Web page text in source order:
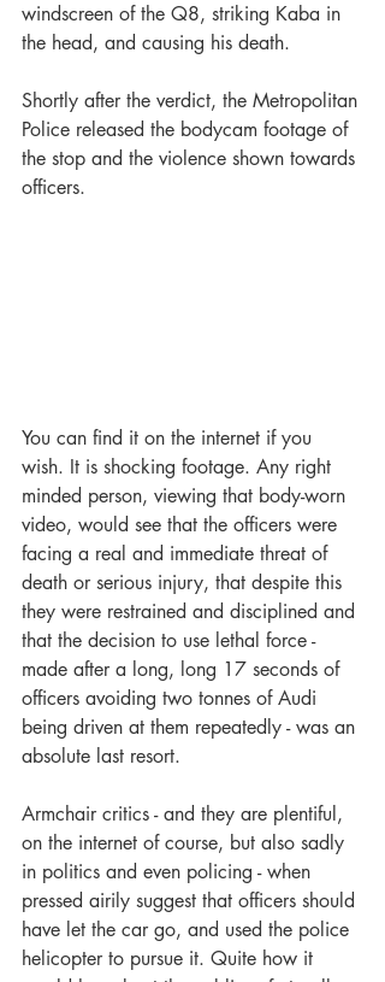
windscreen of the Q8, striking Kaba in
the head, and causing his death.
Shortly after the verdict, the Metropolitan
Police released the bodycam footage of
the stop and the violence shown towards
officers.
You can find it on the internet if you
wish. It is shocking footage. Any right
minded person, viewing that body-worn
video, would see that the officers were
facing a real and immediate threat of
death or serious injury, that despite this
they were restrained and disciplined and
that the decision to use lethal force -
made after a long, long 17 seconds of
officers avoiding two tonnes of Audi
being driven at them repeatedly - was an
absolute last resort.
Armchair critics - and they are plentiful,
on the internet of course, but also sadly
in politics and even policing - when
pressed airily suggest that officers should
have let the car go, and used the police
helicopter to pursue it. Quite how it